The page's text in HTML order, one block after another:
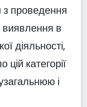
з проведення
виявлення в
діяльності,
цій категорії
і